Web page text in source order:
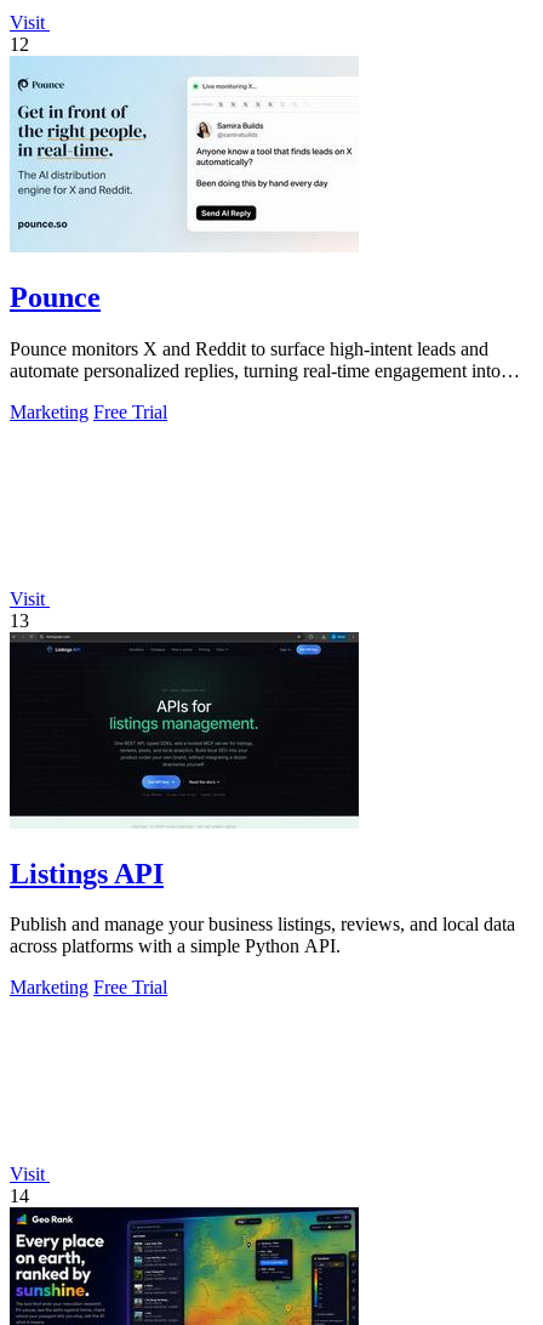
Visit
12
Pounce
Pounce monitors X and Reddit to surface high-intent leads and
automate personalized replies, turning real-time engagement into
Marketing Free Trial
Visit
13
Listings API
Publish and manage your business listings, reviews, and local data
across platforms with a simple Python API.
Marketing Free Trial
Visit
14